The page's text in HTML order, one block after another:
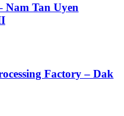
Nam Tan Uyen
Factory – Dak